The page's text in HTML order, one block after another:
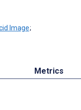
;
Metrics